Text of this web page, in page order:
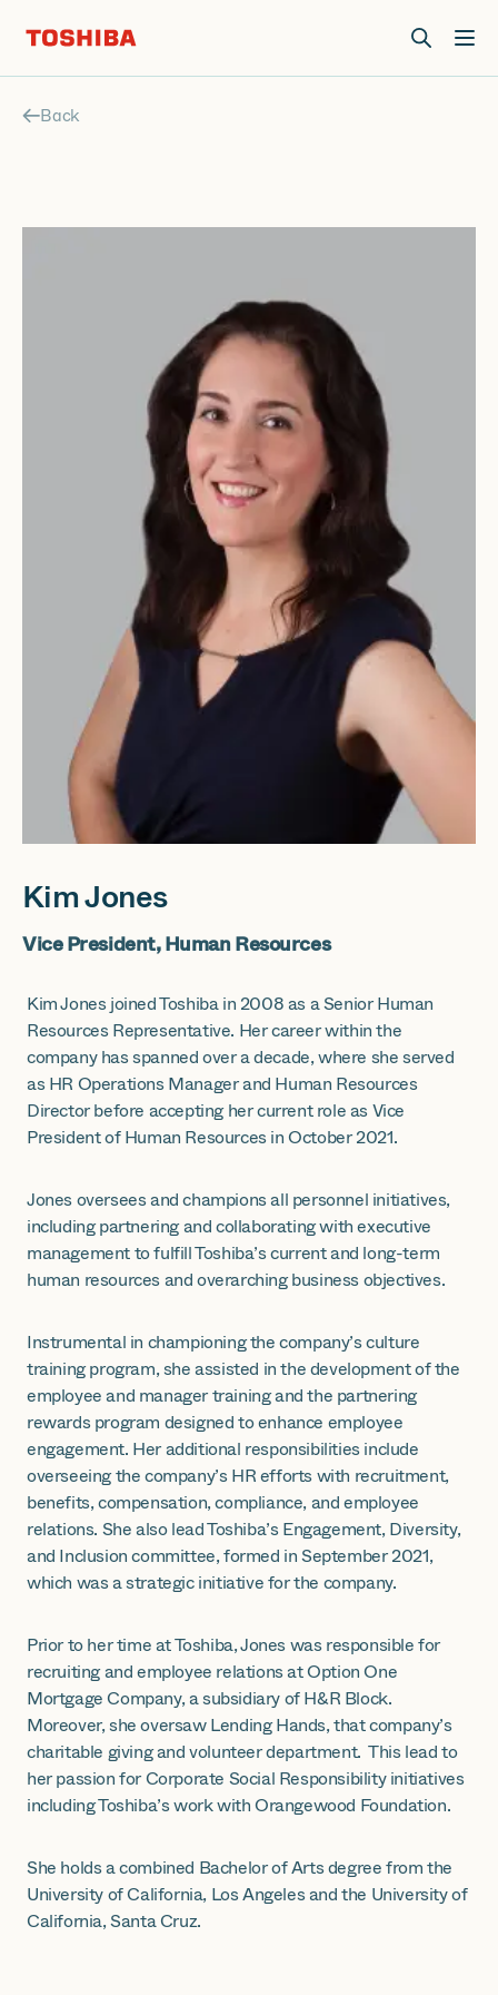
Back
Kim Jones
Vice President, Human Resources
Kim Jones joined Toshiba in 2008 as a Senior Human
Resources Representative. Her career within the
company has spanned over a decade, where she served
as HR Operations Manager and Human Resources
Director before accepting her current role as Vice
President of Human Resources in October 2021.
Jones oversees and champions all personnel initiatives,
including partnering and collaborating with executive
management to fulfill Toshiba’s current and long-term
human resources and overarching business objectives.
Instrumental in championing the company’s culture
training program, she assisted in the development of the
employee and manager training and the partnering
rewards program designed to enhance employee
engagement. Her additional responsibilities include
overseeing the company’s HR efforts with recruitment,
benefits, compensation, compliance, and employee
relations. She also lead Toshiba’s Engagement, Diversity,
and Inclusion committee, formed in September 2021,
which was a strategic initiative for the company.
Prior to her time at Toshiba, Jones was responsible for
recruiting and employee relations at Option One
Mortgage Company, a subsidiary of H&R Block.
Moreover, she oversaw Lending Hands, that company’s
charitable giving and volunteer department. This lead to
her passion for Corporate Social Responsibility initiatives
including Toshiba’s work with Orangewood Foundation.
She holds a combined Bachelor of Arts degree from the
University of California, Los Angeles and the University of
California, Santa Cruz.